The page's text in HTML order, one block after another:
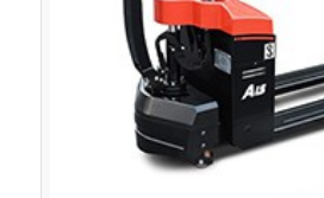
Mini 1.5 Ton Electric
Transporter